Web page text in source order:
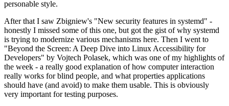
personable style.
After that I saw Zbigniew's "New security features in systemd" -
honestly I missed some of this one, but got the gist of why systemd
is trying to modernize various mechanisms here. Then I went to
"Beyond the Screen: A Deep Dive into Linux Accessibility for
Developers" by Vojtech Polasek, which was one of my highlights of
the week - a really good explanation of how computer interaction
really works for blind people, and what properties applications
should have (and avoid) to make them usable. This is obviously
very important for testing purposes.